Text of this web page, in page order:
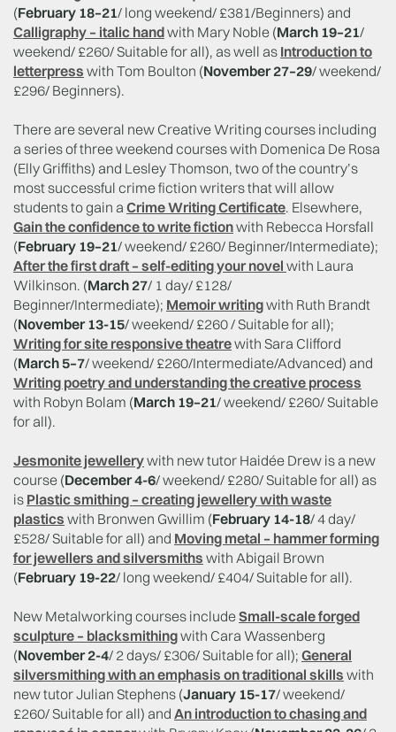
(February 18–21/ long weekend/ £381/Beginners) and
Calligraphy – italic handwith Mary Noble (March 19–21/
weekend/ £260/ Suitable for all), as well as Introduction to
letterpress with Tom Boulton (November 27–29/ weekend/
£296/ Beginners).
There are several new Creative Writing courses including
a series of three weekend courses with Domenica De Rosa
(Elly Griffiths) and Lesley Thomson, two of the country’s
most successful crime fiction writers that will allow
students to gain a Crime Writing Certificate. Elsewhere,
Gain the confidence to write fictionwith Rebecca Horsfall
(February 19–21/ weekend/ £260/ Beginner/Intermediate);
After the first draft – self-editing your novel with Laura
Wilkinson. (March 27/ 1 day/ £128/
Beginner/Intermediate); Memoir writingwith Ruth Brandt
(November 13-15/ weekend/ £260 / Suitable for all);
Writing for site responsive theatrewith Sara Clifford
(March 5–7/ weekend/ £260/Intermediate/Advanced) and
Writing poetry and understanding the creative process
with Robyn Bolam (March 19–21/ weekend/ £260/ Suitable
for all).
Jesmonite jewellerywith new tutor Haidée Drew is a new
course (December 4-6/ weekend/ £280/ Suitable for all) as
is Plastic smithing – creating jewellery with waste
plastics with Bronwen Gwillim (February 14-18/ 4 day/
£528/ Suitable for all) and Moving metal – hammer forming
for jewellers and silversmiths with Abigail Brown
(February 19-22/ long weekend/ £404/ Suitable for all).
New Metalworking courses includeSmall-scale forged
sculpture – blacksmithingwith Cara Wassenberg
(November 2-4/ 2 days/ £306/ Suitable for all); General
silversmithing with an emphasis on traditional skills with
new tutor Julian Stephens (January 15-17/ weekend/
£260/ Suitable for all) and An introduction to chasing and